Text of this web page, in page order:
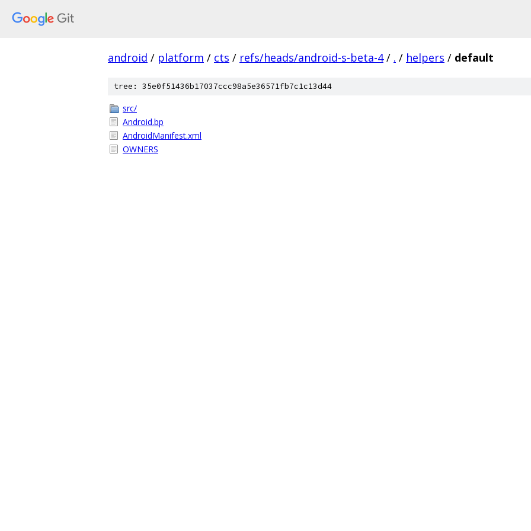
android / platform / cts / refs/heads/android-s-beta-4 / . / helpers / default
tree: 35e0f51436b17037ccc98a5e36571fb7c1c13d44
src/
Android.bp
AndroidManifest.xml
OWNERS